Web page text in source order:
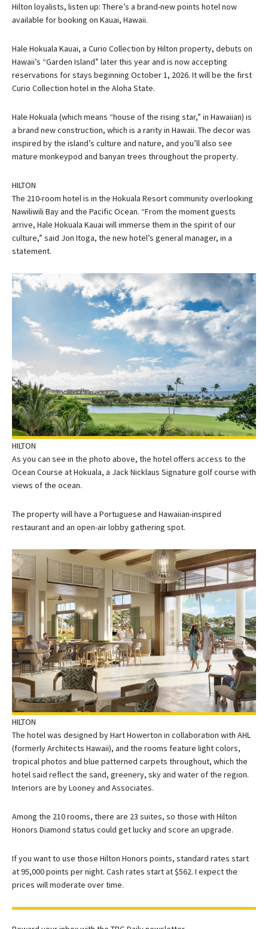
Hilton loyalists, listen up: There’s a brand-new points hotel now
available for booking on Kauai, Hawaii.
Hale Hokuala Kauai, a Curio Collection by Hilton property, debuts on
Hawaii’s “Garden Island” later this year and is now accepting
reservations for stays beginning October 1, 2026. It will be the first
Curio Collection hotel in the Aloha State.
Hale Hokuala (which means “house of the rising star,” in Hawaiian) is
a brand new construction, which is a rarity in Hawaii. The decor was
inspired by the island’s culture and nature, and you’ll also see
mature monkeypod and banyan trees throughout the property.
HILTON
The 210-room hotel is in the Hokuala Resort community overlooking
Nawiliwili Bay and the Pacific Ocean. “From the moment guests
arrive, Hale Hokuala Kauai will immerse them in the spirit of our
culture,” said Jon Itoga, the new hotel’s general manager, in a
statement.
HILTON
As you can see in the photo above, the hotel offers access to the
Ocean Course at Hokuala, a Jack Nicklaus Signature golf course with
views of the ocean.
The property will have a Portuguese and Hawaiian-inspired
restaurant and an open-air lobby gathering spot.
HILTON
The hotel was designed by Hart Howerton in collaboration with AHL
(formerly Architects Hawaii), and the rooms feature light colors,
tropical photos and blue patterned carpets throughout, which the
hotel said reflect the sand, greenery, sky and water of the region.
Interiors are by Looney and Associates.
Among the 210 rooms, there are 23 suites, so those with Hilton
Honors Diamond status could get lucky and score an upgrade.
If you want to use those Hilton Honors points, standard rates start
at 95,000 points per night. Cash rates start at $562. I expect the
prices will moderate over time.